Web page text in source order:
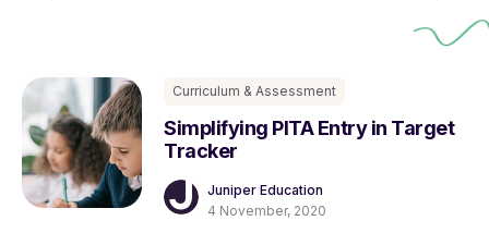
Curriculum & Assessment
Simplifying PITA Entry in Target
Tracker
Juniper Education
4 November, 2020